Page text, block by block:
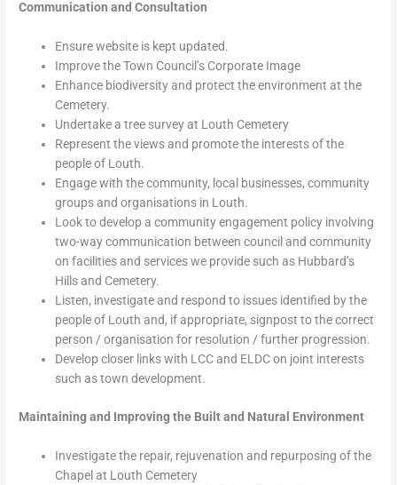
Communication and Consultation
Ensure website is kept updated.
Improve the Town Council’s Corporate Image
Enhance biodiversity and protect the environment at the
Cemetery.
Undertake a tree survey at Louth Cemetery
Represent the views and promote the interests of the
people of Louth.
Engage with the community, local businesses, community
groups and organisations in Louth.
Look to develop a community engagement policy involving
two-way communication between council and community
on facilities and services we provide such as Hubbard’s
Hills and Cemetery.
Listen, investigate and respond to issues identified by the
people of Louth and, if appropriate, signpost to the correct
person / organisation for resolution / further progression.
Develop closer links with LCC and ELDC on joint interests
such as town development.
Maintaining and Improving the Built and Natural Environment
Investigate the repair, rejuvenation and repurposing of the
Chapel at Louth Cemetery